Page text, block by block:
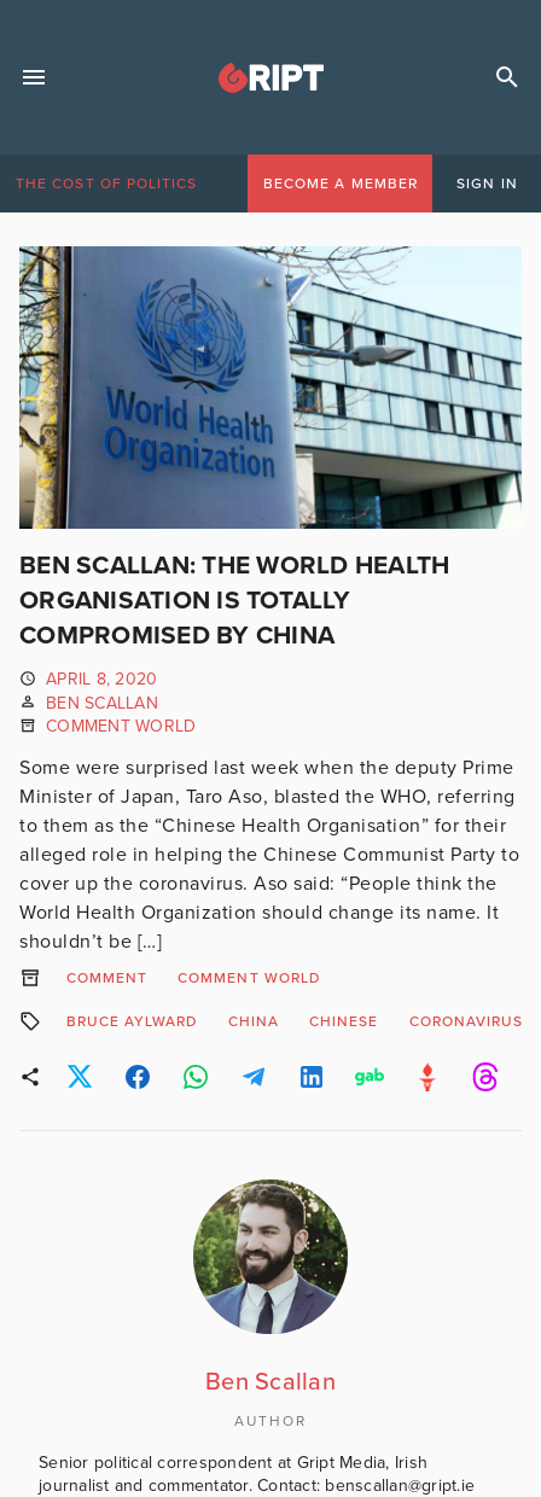
THE COST OF POLITICS BECOME A MEMBER SIGN IN
BEN SCALLAN: THE WORLD HEALTH
ORGANISATION IS TOTALLY
COMPROMISED BY CHINA
APRIL 8, 2020
BEN SCALLAN
COMMENT WORLD
Some were surprised last week when the deputy Prime
Minister of Japan, Taro Aso, blasted the WHO, referring
to them as the “Chinese Health Organisation” for their
alleged role in helping the Chinese Communist Party to
cover up the coronavirus. Aso said: “People think the
World Health Organization should change its name. It
shouldn’t be […]
COMMENT COMMENT WORLD
BRUCE AYLWARD CHINA CHINESE CORONAVIRUS
Ben Scallan
AUTHOR
Senior political correspondent at Gript Media, Irish
journalist and commentator. Contact: benscallan@gript.ie